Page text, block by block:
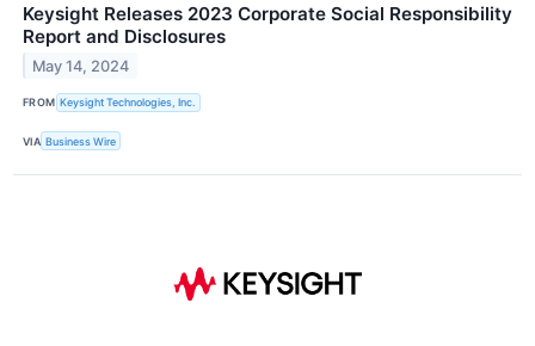
Keysight Releases 2023 Corporate Social Responsibility
Report and Disclosures
May 14, 2024
FROM Keysight Technologies, Inc.
VIA Business Wire